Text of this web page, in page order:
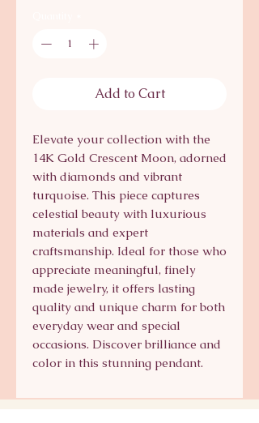
Add to Cart
Elevate your collection with the
14K Gold Crescent Moon, adorned
with diamonds and vibrant
turquoise. This piece captures
celestial beauty with luxurious
materials and expert
craftsmanship. Ideal for those who
appreciate meaningful, finely
made jewelry, it offers lasting
quality and unique charm for both
everyday wear and special
occasions. Discover brilliance and
color in this stunning pendant.